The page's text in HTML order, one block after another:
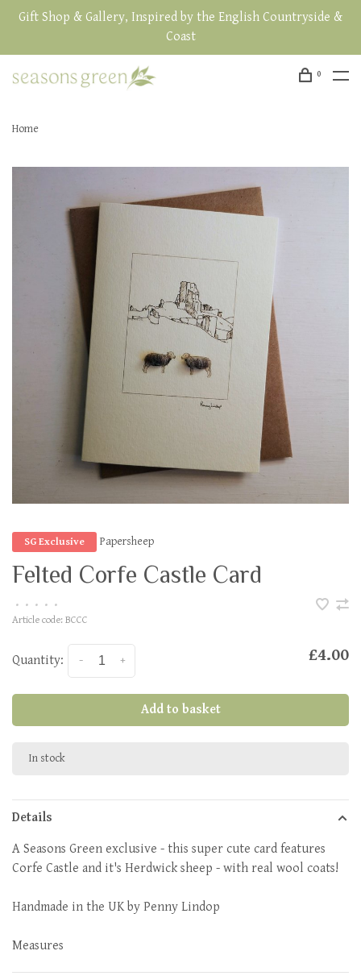
Gift Shop & Gallery, Inspired by the English Countryside &
Coast
0
Home
SG Exclusive Papersheep
Felted Corfe Castle Card
• • • • •
Article code: BCCC
Quantity: +
- £4.00
Add to basket
In stock
Details
A Seasons Green exclusive - this super cute card features
Corfe Castle and it's Herdwick sheep - with real wool coats!
Handmade in the UK by Penny Lindop
Measures